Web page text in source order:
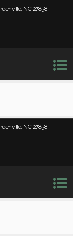
NC 27858
NC 27858